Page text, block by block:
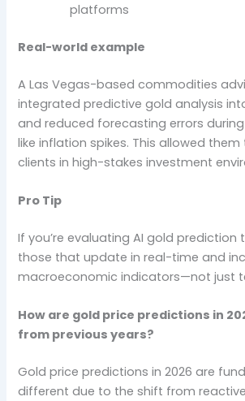
platforms
Real-world example
A Las Vegas-based commodities
integrated predictive gold analysis
and reduced forecasting errors
like inflation spikes. This allowed
clients in high-stakes investment
Pro Tip
If you’re evaluating AI gold prediction
those that update in real-time and
macroeconomic indicators—not just
How are gold price predictions in
from previous years?
Gold price predictions in 2026 are
different due to the shift from